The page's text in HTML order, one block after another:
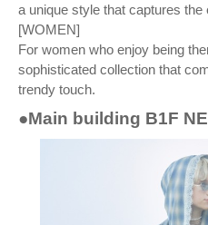
a unique style that captures
[WOMEN]
For women who enjoy being
sophisticated collection that
trendy touch.
●Main building B1F